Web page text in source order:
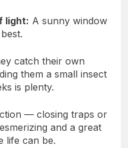
light: A sunny window
catch their own
them a small insect
is plenty.
— closing traps or
and a great
life can be.